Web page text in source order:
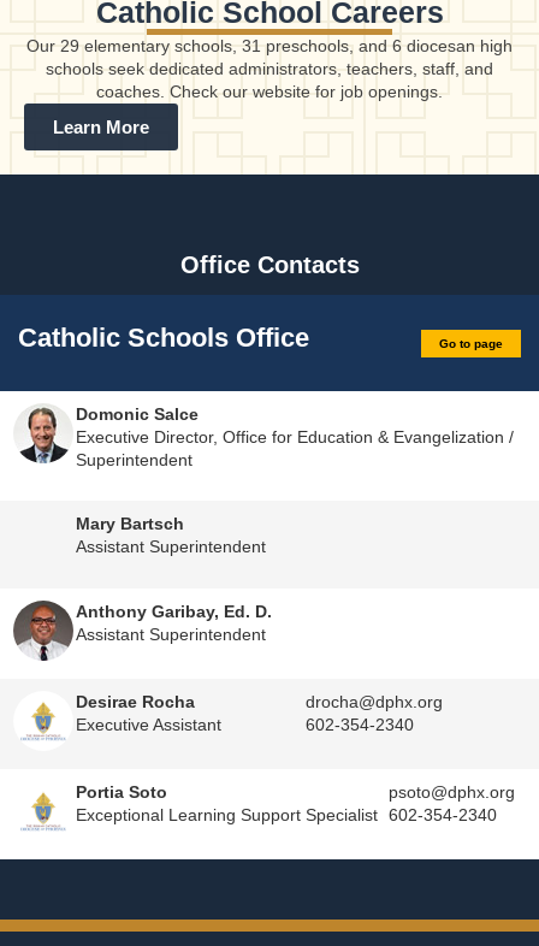
Catholic School Careers
Our 29 elementary schools, 31 preschools, and 6 diocesan high
schools seek dedicated administrators, teachers, staff, and
coaches. Check our website for job openings.
Learn More
Office Contacts
Catholic Schools Office Go to page
Domonic Salce
Executive Director, Office for Education & Evangelization /
Superintendent
Mary Bartsch
Assistant Superintendent
Anthony Garibay, Ed. D.
Assistant Superintendent
Desirae Rocha
Executive Assistant
drocha@dphx.org
602-354-2340
Portia Soto
Exceptional Learning Support Specialist
psoto@dphx.org
602-354-2340